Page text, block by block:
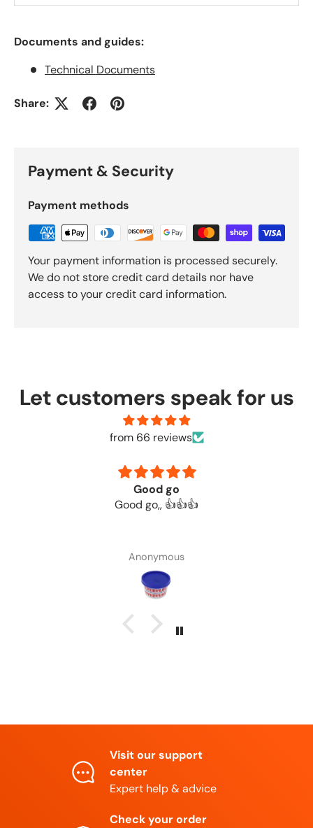
Documents and guides:
Technical Documents
Share:
Payment & Security
Payment methods
Your payment information is processed securely.
We do not store credit card details nor have
access to your credit card information.
Let customers speak for us
from 66 reviews
Good go
Good go,, 👍👍👍
Anonymous
Visit our support
center
Expert help & advice
Check your order